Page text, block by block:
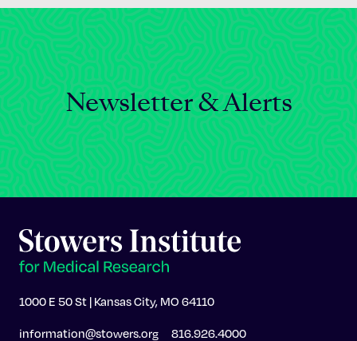
Newsletter & Alerts
1000 E 50 St | Kansas City, MO 64110
information@stowers.org 816.926.4000